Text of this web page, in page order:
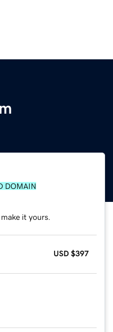
DOMAIN
it yours.
USD $397